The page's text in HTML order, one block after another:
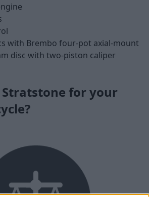
with Brembo four-pot axial-mount
disc with two-piston caliper
Stratstone for your